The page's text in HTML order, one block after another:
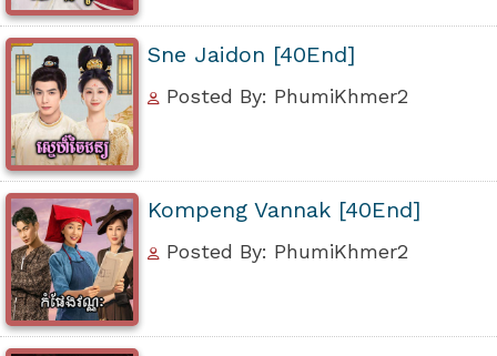
Sne Jaidon [40End]
Posted By: PhumiKhmer2
Kompeng Vannak [40End]
Posted By: PhumiKhmer2